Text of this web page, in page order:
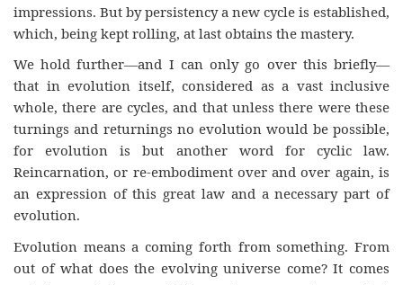
impressions. But by persistency a new cycle is established,
which, being kept rolling, at last obtains the mastery.
We hold further—and I can only go over this briefly—
that in evolution itself, considered as a vast inclusive
whole, there are cycles, and that unless there were these
turnings and returnings no evolution would be possible,
for evolution is but another word for cyclic law.
Reincarnation, or re-embodiment over and over again, is
an expression of this great law and a necessary part of
evolution.
Evolution means a coming forth from something. From
out of what does the evolving universe come? It comes